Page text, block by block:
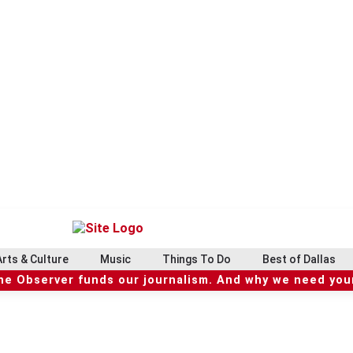
& Culture Music Things To Do Best of Dallas
Observer funds our journalism. And why we need